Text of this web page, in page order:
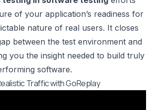
of your application’s readiness for
nature of real users. It closes
between the test environment and
you the insight needed to build truly
software.
Traffic with GoReplay